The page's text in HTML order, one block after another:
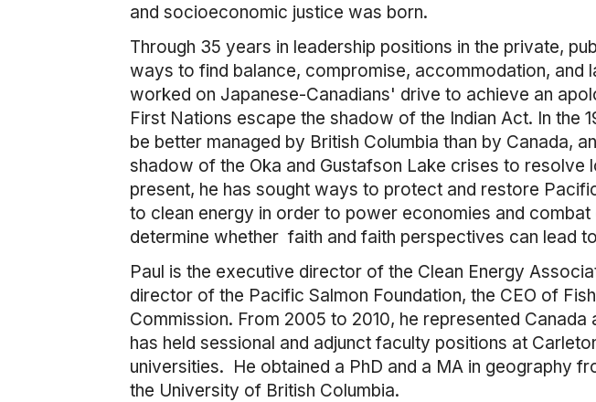
and socioeconomic justice was born.
Through 35 years in leadership positions in the private,
ways to find balance, compromise, accommodation, and
worked on Japanese-Canadians' drive to achieve an
First Nations escape the shadow of the Indian Act. In the
be better managed by British Columbia than by Canada,
shadow of the Oka and Gustafson Lake crises to resolve
present, he has sought ways to protect and restore
to clean energy in order to power economies and
determine whether faith and faith perspectives can lead
Paul is the executive director of the Clean Energy
director of the Pacific Salmon Foundation, the CEO of
Commission. From 2005 to 2010, he represented
has held sessional and adjunct faculty positions at
universities. He obtained a PhD and a MA in geography
the University of British Columbia.